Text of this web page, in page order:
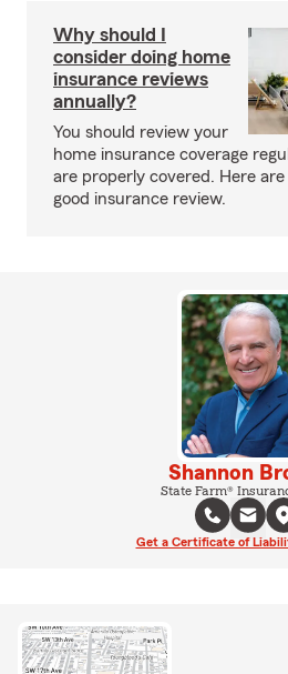
Why should I
consider doing home
insurance reviews
annually?
You should review your
home insurance coverage
are properly covered. Here
good insurance review.
Shannon
State Farm®
Get a Certificate of